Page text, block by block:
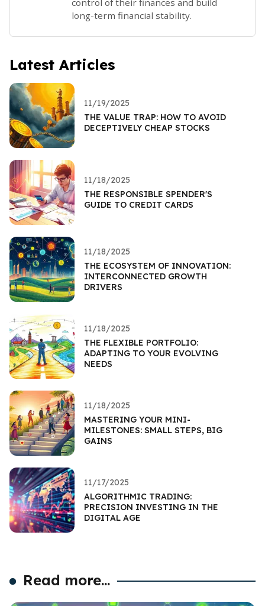
long-term financial stability.
Latest Articles
11/19/2025
THE VALUE TRAP: HOW TO AVOID
DECEPTIVELY CHEAP STOCKS
11/18/2025
THE RESPONSIBLE SPENDER'S
GUIDE TO CREDIT CARDS
11/18/2025
THE ECOSYSTEM OF INNOVATION:
INTERCONNECTED GROWTH
DRIVERS
11/18/2025
THE FLEXIBLE PORTFOLIO:
ADAPTING TO YOUR EVOLVING
NEEDS
11/18/2025
MASTERING YOUR MINI-
MILESTONES: SMALL STEPS, BIG
GAINS
11/17/2025
ALGORITHMIC TRADING:
PRECISION INVESTING IN THE
DIGITAL AGE
Read more...